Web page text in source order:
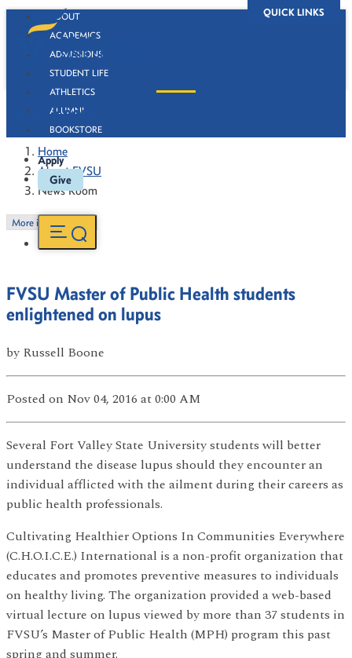
QUICK LINKS
ABOUT
ACADEMICS
ADMISSIONS
STUDENT LIFE
ATHLETICS
ALUMNI
BOOKSTORE
Apply
Give
News Room
Home
About FVSU
News Room
More in this Section
FVSU Master of Public Health students
enlightened on lupus
by Russell Boone
Posted on Nov 04, 2016 at 0:00 AM
Several Fort Valley State University students will better
understand the disease lupus should they encounter an
individual afflicted with the ailment during their careers as
public health professionals.
Cultivating Healthier Options In Communities Everywhere
(C.H.O.I.C.E.) International is a non-profit organization that
educates and promotes preventive measures to individuals
on healthy living. The organization provided a web-based
virtual lecture on lupus viewed by more than 37 students in
FVSU’s Master of Public Health (MPH) program this past
spring and summer.